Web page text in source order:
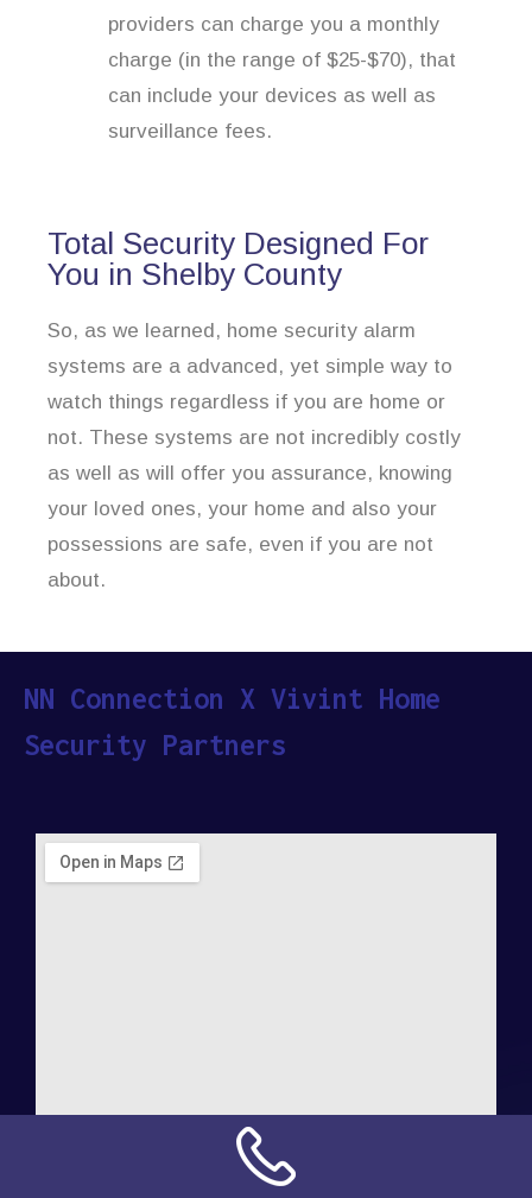
providers can charge you a monthly
charge (in the range of $25-$70), that
can include your devices as well as
surveillance fees.
Total Security Designed For
You in Shelby County
So, as we learned, home security alarm
systems are a advanced, yet simple way to
watch things regardless if you are home or
not. These systems are not incredibly costly
as well as will offer you assurance, knowing
your loved ones, your home and also your
possessions are safe, even if you are not
about.
NN Connection X Vivint Home
Security Partners